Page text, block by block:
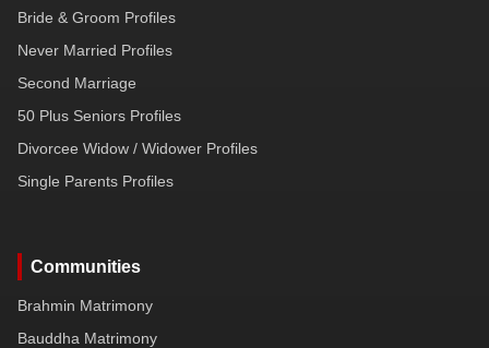
Bride & Groom Profiles
Never Married Profiles
Second Marriage
50 Plus Seniors Profiles
Divorcee Widow / Widower Profiles
Single Parents Profiles
Communities
Brahmin Matrimony
Bauddha Matrimony